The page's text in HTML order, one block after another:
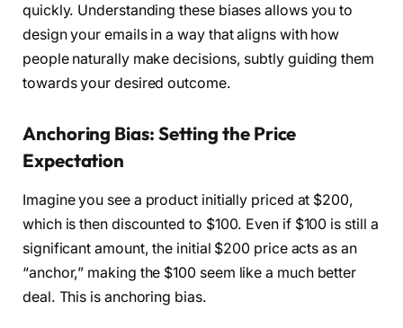
quickly. Understanding these biases allows you to
design your emails in a way that aligns with how
people naturally make decisions, subtly guiding them
towards your desired outcome.
Anchoring Bias: Setting the Price
Expectation
Imagine you see a product initially priced at $200,
which is then discounted to $100. Even if $100 is still a
significant amount, the initial $200 price acts as an
“anchor,” making the $100 seem like a much better
deal. This is anchoring bias.